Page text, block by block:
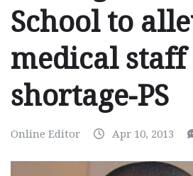
School to
medical staff
shortage-PS
Online Editor Apr 10, 2013